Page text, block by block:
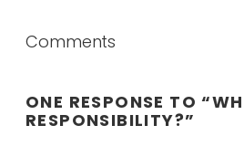
Comments
ONE RESPONSE TO
RESPONSIBILITY?”